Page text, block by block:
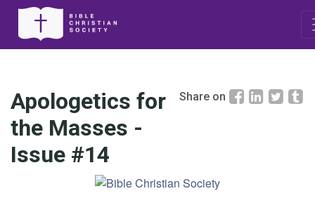
Share on
Apologetics for
the Masses -
Issue #14